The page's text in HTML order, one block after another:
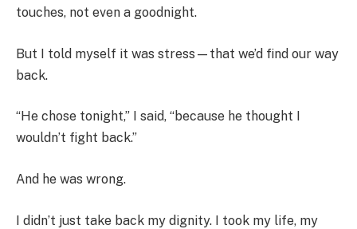
touches, not even a goodnight.
But I told myself it was stress—that we’d find our way
back.
“He chose tonight,” I said, “because he thought I
wouldn’t fight back.”
And he was wrong.
I didn’t just take back my dignity. I took my life, my